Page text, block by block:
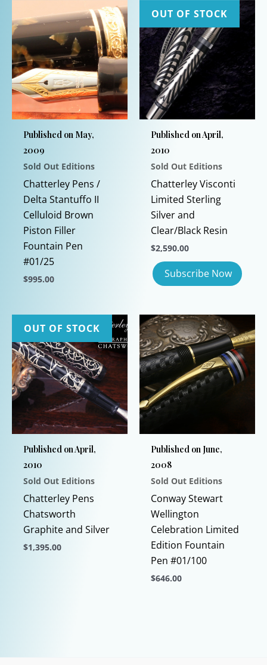
Published on May,
2009
Sold Out Editions
Chatterley Pens /
Delta Stantuffo II
Celluloid Brown
Piston Filler
Fountain Pen
#01/25
$995.00
product
has
multiple
variants.
The
options
may
be
chosen
on
the
product
page
OUT OF STOCK
Published on April,
2010
Sold Out Editions
Chatterley Visconti
Limited Sterling
Silver and
Clear/Black Resin
$2,590.00
OUT OF STOCK
Published on April,
2010
Sold Out Editions
Chatterley Pens
Chatsworth
Graphite and Silver
$1,395.00
options
Published on June,
2008
Sold Out Editions
Conway Stewart
Wellington
Celebration Limited
Edition Fountain
Pen #01/100
$646.00